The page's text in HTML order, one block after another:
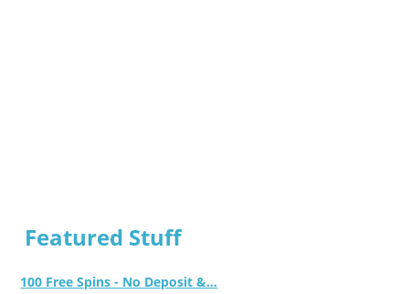
Featured Stuff
100 Free Spins - No Deposit &...